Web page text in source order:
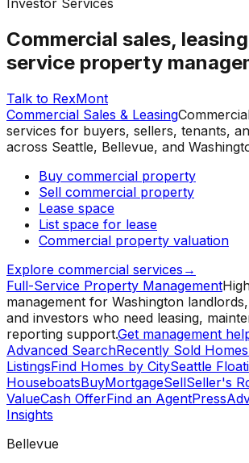
Commercial sales,
service property
Talk to RexMont
Commercial Sales & Leasing
services for buyers, sellers, tenants,
across Seattle, Bellevue, and
Buy commercial property
Sell commercial property
Lease space
List space for lease
Commercial property valuation
Explore commercial services →
Full-Service Property Management
management for Washington
and investors who need leasing,
reporting support.Get management
Advanced SearchRecently Sold Homes
ListingsFind Homes by CitySeattle
HouseboatsBuyMortgageSellSeller's
ValueCash OfferFind an AgentPress
Insights
Bellevue